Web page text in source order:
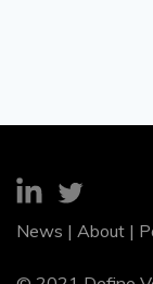
News | About |